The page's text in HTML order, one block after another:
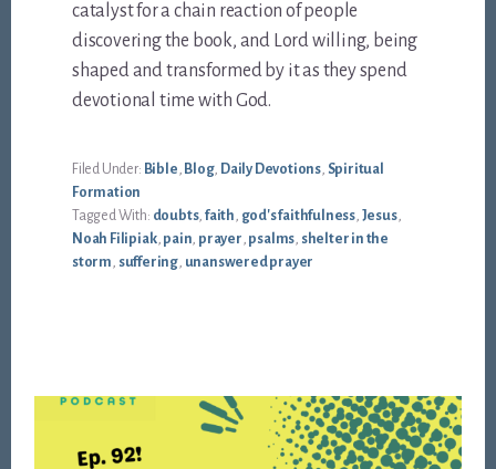
catalyst for a chain reaction of people
discovering the book, and Lord willing, being
shaped and transformed by it as they spend
devotional time with God.
Filed Under: Bible, Blog, Daily Devotions, Spiritual
Formation
Tagged With: doubts, faith, god's faithfulness, Jesus,
Noah Filipiak, pain, prayer, psalms, shelter in the
storm, suffering, unanswered prayer